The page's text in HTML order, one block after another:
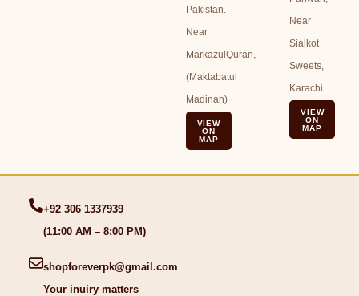
Pakistan.
Near
MarkazulQuran,
(Maktabatul
Madinah)
VIEW
ON
MAP
Near
Sialkot
Sweets,
Karachi
VIEW
ON
MAP
+92 306 1337939
(11:00 AM – 8:00 PM)
shopforeverpk@gmail.com
Your inuiry matters